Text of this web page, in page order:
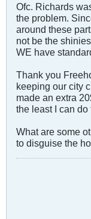
Ofc. Richards
the problem.
around these
not be the
WE have
Thank you
keeping our city
made an extra
the least I can do
What are some
to disguise the